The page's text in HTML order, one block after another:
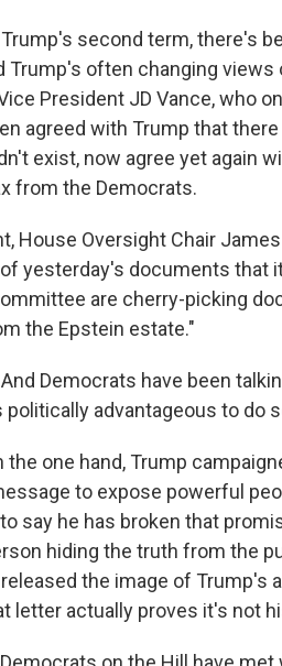
Trump's second term, there's
Trump's often changing
President JD Vance, who
agreed with Trump that
exist, now agree yet again
from the Democrats.
House Oversight Chair
yesterday's documents that
are cherry-picking
the Epstein estate."
And Democrats have been
politically advantageous to do
the one hand, Trump
to expose powerful
say he has broken that
hiding the truth from the
the image of Trump's
letter actually proves it's not